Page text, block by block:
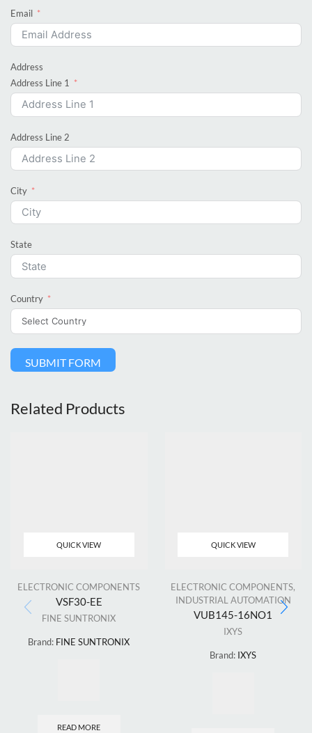
Email
Address
Address Line 1
Address Line 2
City
State
Country
SUBMIT FORM
Related Products
QUICK VIEW
ELECTRONIC COMPONENTS
VSF30-EE
FINE SUNTRONIX
Brand: FINE SUNTRONIX
READ MORE
QUICK VIEW
ELECTRONIC COMPONENTS,
INDUSTRIAL AUTOMATION
VUB145-16NO1
IXYS
Brand: IXYS